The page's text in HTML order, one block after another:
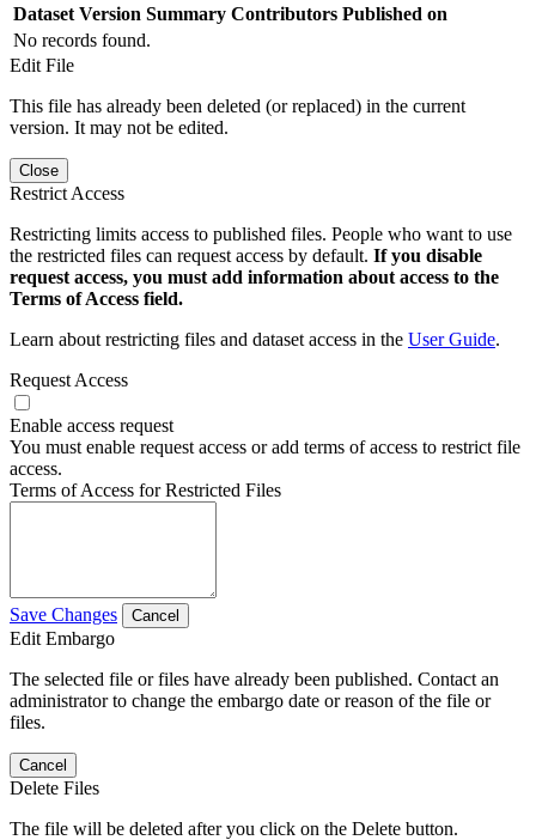
Dataset Version Summary Contributors Published on
No records found.
Edit File
This file has already been deleted (or replaced) in the current
version. It may not be edited.
Close
Restrict Access
Restricting limits access to published files. People who want to use
the restricted files can request access by default. If you disable
request access, you must add information about access to the
Terms of Access field.
Learn about restricting files and dataset access in the User Guide.
Request Access
Enable access request
You must enable request access or add terms of access to restrict file
access.
Terms of Access for Restricted Files
Save Changes Cancel
Edit Embargo
The selected file or files have already been published. Contact an
administrator to change the embargo date or reason of the file or
files.
Cancel
Delete Files
The file will be deleted after you click on the Delete button.